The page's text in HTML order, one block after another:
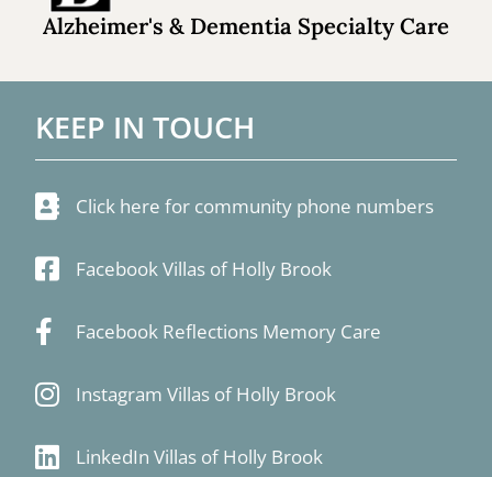
Alzheimer's & Dementia Specialty Care
KEEP IN TOUCH
Click here for community phone numbers
Facebook Villas of Holly Brook
Facebook Reflections Memory Care
Instagram Villas of Holly Brook
LinkedIn Villas of Holly Brook